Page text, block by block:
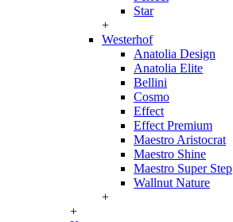
Star
+
Westerhof
Anatolia Design
Anatolia Elite
Bellini
Cosmo
Effect
Effect Premium
Maestro Aristocrat
Maestro Shine
Maestro Super Step
Wallnut Nature
+
+